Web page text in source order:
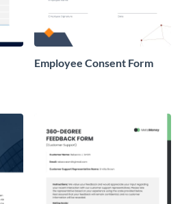
Employee Consent Form